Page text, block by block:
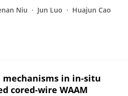
Niu Jun Luo
Huajun Cao
in in-situ
cored-wire WAAM